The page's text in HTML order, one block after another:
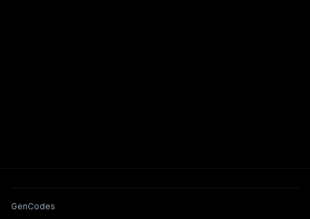
Tools & Features
GenCodes